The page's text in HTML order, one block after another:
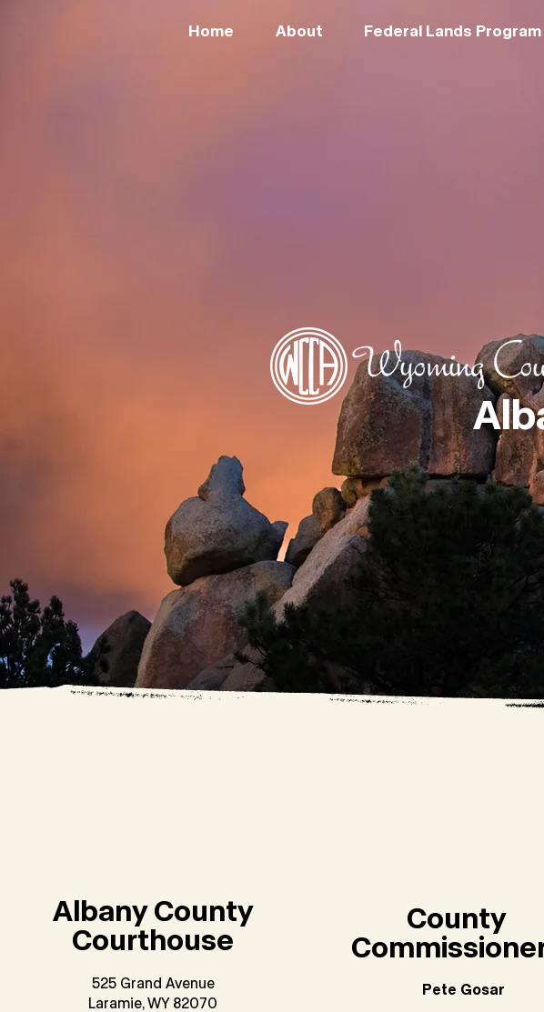
Home About Federal Lands Program
Albany County
Courthouse
525 Grand Avenue
Laramie, WY 82070
County
Pete Gosar